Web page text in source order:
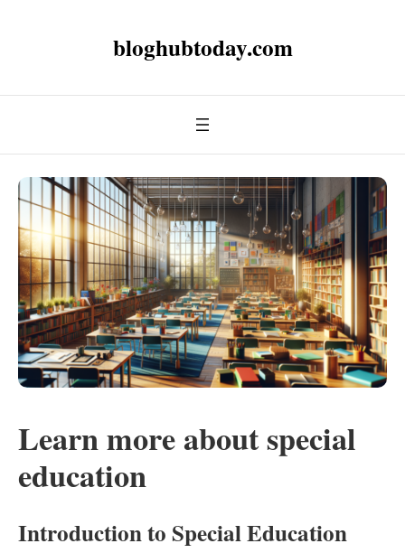
bloghubtoday.com
Learn more about special
education
Introduction to Special Education